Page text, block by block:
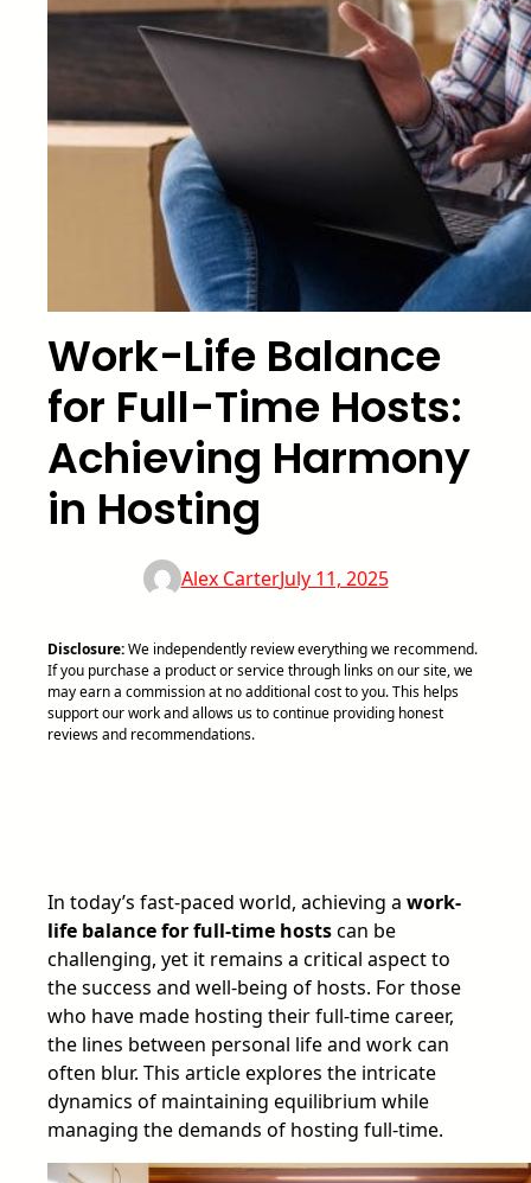
Work-Life Balance
for Full-Time Hosts:
Achieving Harmony
in Hosting
Alex CarterJuly 11, 2025
Disclosure:We independently review everything we recommend.
If you purchase a product or service through links on our site, we
may earn a commission at no additional cost to you. This helps
support our work and allows us to continue providing honest
reviews and recommendations.
In today’s fast-paced world, achieving a work-
life balance for full-time hostscan be
challenging, yet it remains a critical aspect to
the success and well-being of hosts. For those
who have made hosting their full-time career,
the lines between personal life and work can
often blur. This article explores the intricate
dynamics of maintaining equilibrium while
managing the demands of hosting full-time.